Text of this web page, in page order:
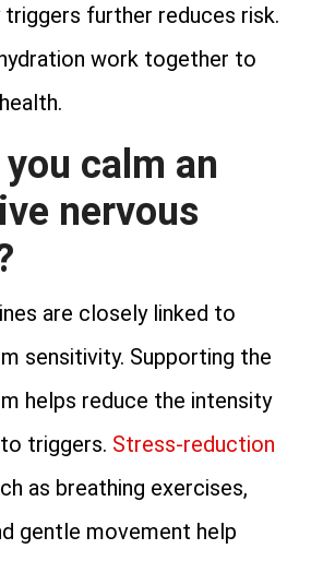
triggers further reduces risk.
work together to
calm an
nervous
are closely linked to
sensitivity. Supporting the
helps reduce the intensity
triggers. Stress-reduction
as breathing exercises,
gentle movement help